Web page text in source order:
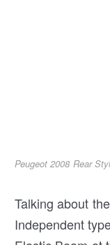
Peugeot 2008 Rear
Talking about
Independent